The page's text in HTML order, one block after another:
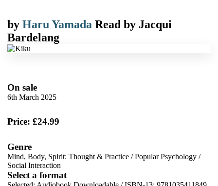
by Haru Yamada Read by Jacqui
Bardelang
On sale
6th March 2025
Price: £24.99
Genre
Mind, Body, Spirit: Thought & Practice /Popular Psychology /
Social Interaction
Select a format